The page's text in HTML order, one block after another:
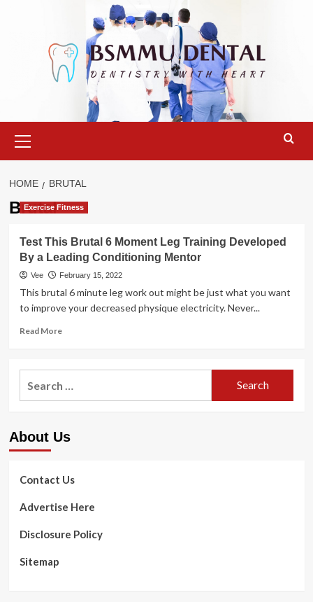
Menu
HOME BRUTAL
Brutal
Exercise Fitness
Test This Brutal 6 Moment Leg Training Developed
By a Leading Conditioning Mentor
Vee February 15, 2022
This brutal 6 minute leg work out might be just what you want
to improve your decreased physique electricity. Never...
Read MoreRead
Test
Leg
By
Leading
Conditioning
About Us
Contact Us
Advertise Here
Disclosure Policy
Sitemap